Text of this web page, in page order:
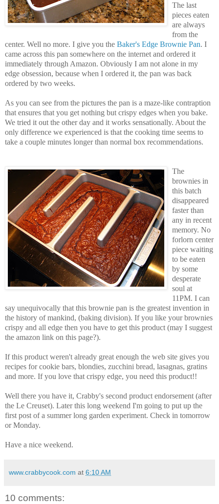
The last
pieces eaten
are always
from the
center. Well no more. I give you the Baker's Edge Brownie Pan. I
came across this pan somewhere on the internet and ordered it
immediately through Amazon. Obviously I am not alone in my
edge obsession, because when I ordered it, the pan was back
ordered by two weeks.
As you can see from the pictures the pan is a maze-like contraption
that ensures that you get nothing but crispy edges when you bake.
We tried it out the other day and it works sensationally. About the
only difference we experienced is that the cooking time seems to
take a couple minutes longer than normal box recommendations.
The
brownies in
this batch
disappeared
faster than
any in recent
memory. No
forlorn center
piece waiting
to be eaten
by some
desperate
soul at
11PM. I can
say unequivocally that this brownie pan is the greatest invention in
the history of mankind, (baking division). If you like your brownies
crispy and all edge then you have to get this product (may I suggest
the amazon link on this page?).
If this product weren't already great enough the web site gives you
recipes for cookie bars, blondies, zucchini bread, lasagnas, gratins
and more. If you love that crispy edge, you need this product!!
Well there you have it, Crabby's second product endorsement (after
the Le Creuset). Later this long weekend I'm going to put up the
first post of a summer long garden experiment. Check in tomorrow
or Monday.
Have a nice weekend.
www.crabbycook.com at 6:10 AM
10 comments: